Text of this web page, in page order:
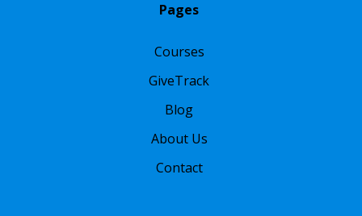
Pages
Courses
GiveTrack
Blog
About Us
Contact